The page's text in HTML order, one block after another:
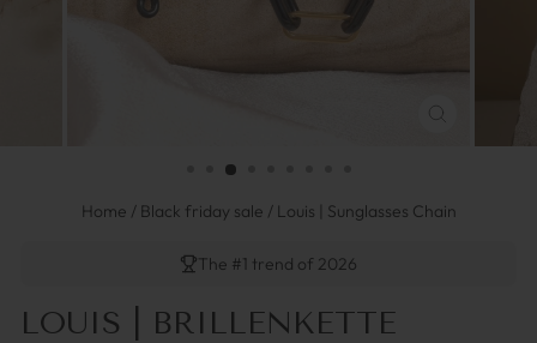
ESC)
Home / Black friday sale / Louis | Sunglasses Chain
The #1 trend of 2026
LOUIS | BRILLENKETTE